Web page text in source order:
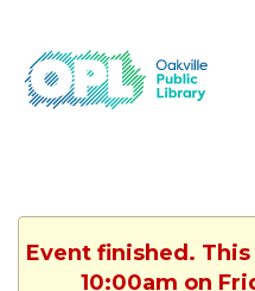
Event finished.
10:00am on